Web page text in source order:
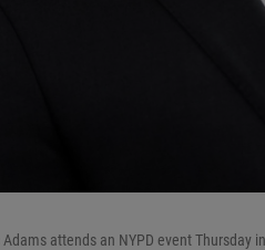
attends an NYPD event Thursday